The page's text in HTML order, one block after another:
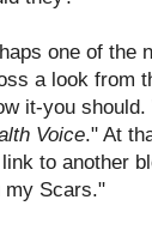
one of the
a look from
it-you
Voice." At
link to another
my Scars."